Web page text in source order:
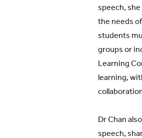
speech,
the needs
students
groups or
Learning
learning,
Dr Chan
speech,